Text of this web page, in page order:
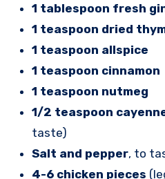
1 tablespoon fresh
1 teaspoon dried
1 teaspoon allspice
1 teaspoon cinnamon
1 teaspoon nutmeg
1/2 teaspoon
taste)
Salt and pepper, to
4-6 chicken pieces